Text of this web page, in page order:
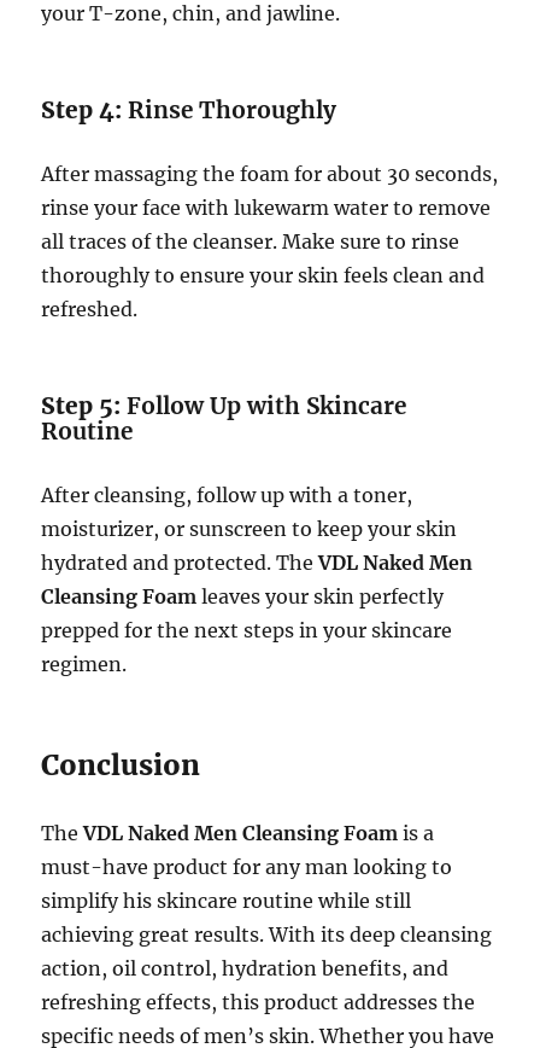
your T-zone, chin, and jawline.
Step 4:Rinse Thoroughly
After massaging the foam for about 30 seconds,
rinse your face with lukewarm water to remove
all traces of the cleanser. Make sure to rinse
thoroughly to ensure your skin feels clean and
refreshed.
Step 5:Follow Up with Skincare
Routine
After cleansing, follow up with a toner,
moisturizer, or sunscreen to keep your skin
hydrated and protected. TheVDL Naked Men
Cleansing Foam leaves your skin perfectly
prepped for the next steps in your skincare
regimen.
Conclusion
TheVDL Naked Men Cleansing Foam is a
must-have product for any man looking to
simplify his skincare routine while still
achieving great results. With its deep cleansing
action, oil control, hydration benefits, and
refreshing effects, this product addresses the
specific needs of men’s skin. Whether you have